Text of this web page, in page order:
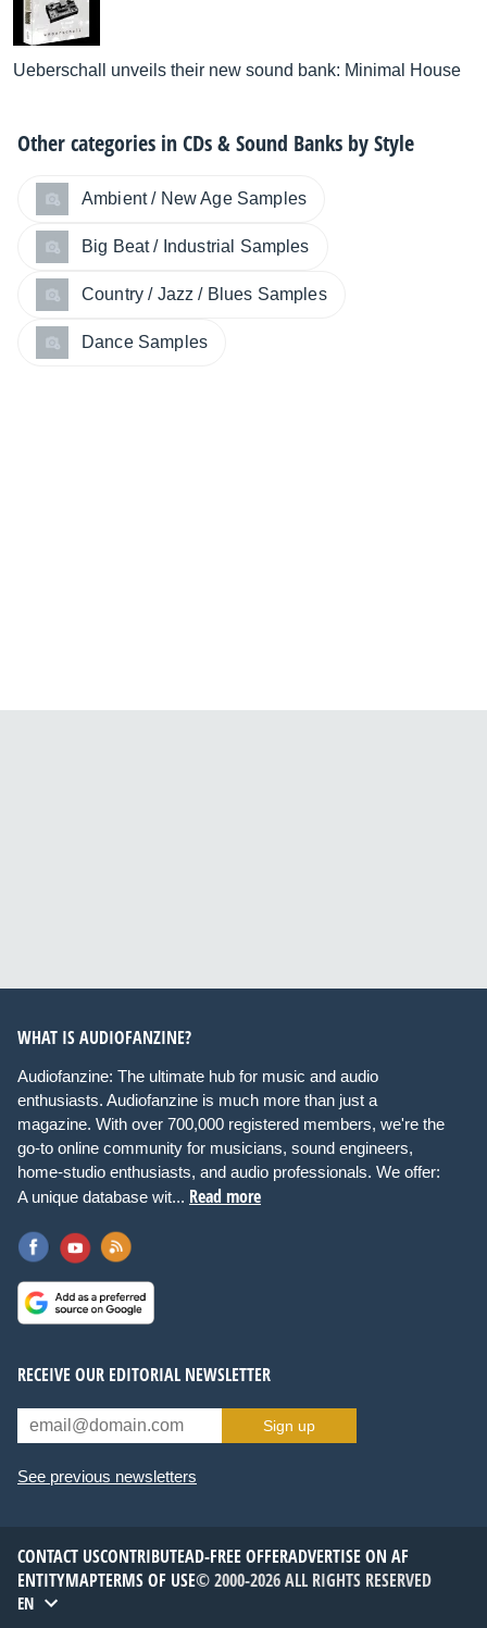
Ueberschall unveils their new sound bank: Minimal House
Other categories inCDs & Sound Banks by Style
Ambient / New Age Samples
Big Beat / Industrial Samples
Country / Jazz / Blues Samples
Dance Samples
WHAT IS AUDIOFANZINE?
Audiofanzine: The ultimate hub for music and audio
enthusiasts. Audiofanzine is much more than just a
magazine. With over 700,000 registered members, we're the
go-to online community for musicians, sound engineers,
home-studio enthusiasts, and audio professionals. We offer:
A unique database wit... Read more
RECEIVE OUR EDITORIAL NEWSLETTER
Sign up
See previous newsletters
CONTACT USCONTRIBUTEAD-FREE OFFERADVERTISE ON AF
ENTITYMAPTERMS OF USE© 2000-2026 ALL RIGHTS RESERVED
EN